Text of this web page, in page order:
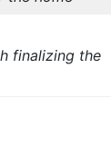
finalizing the